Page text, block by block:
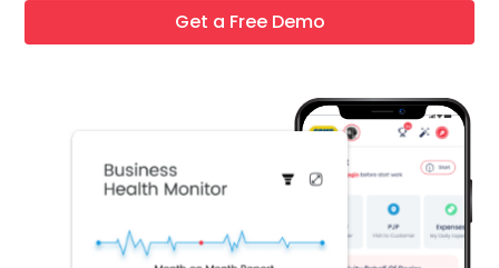
Get a Free Demo